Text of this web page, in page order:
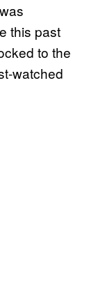
this past
to the
watched